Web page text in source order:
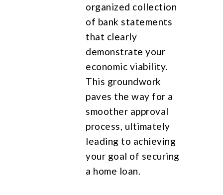
organized collection
of bank statements
that clearly
demonstrate your
economic viability.
This groundwork
paves the way for a
smoother approval
process, ultimately
leading to achieving
your goal of securing
a home loan.